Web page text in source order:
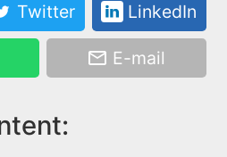
Twitter LinkedIn
E-mail